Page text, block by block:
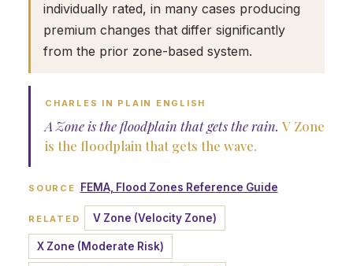
individually rated, in many cases producing
premium changes that differ significantly
from the prior zone-based system.
CHARLES IN PLAIN ENGLISH
A Zone is the floodplain that gets the rain. V Zone
is the floodplain that gets the wave.
SOURCE FEMA, Flood Zones Reference Guide
RELATED V Zone (Velocity Zone)
X Zone (Moderate Risk)